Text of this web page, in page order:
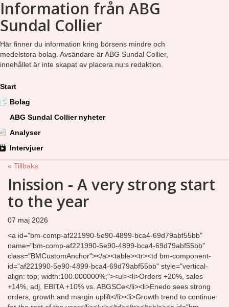
Information från ABG
Sundal Collier
Här finner du information kring börsens mindre och
medelstora bolag. Avsändare är ABG Sundal Collier,
innehållet är inte skapat av placera.nu:s redaktion.
Start
Bolag
ABG Sundal Collier nyheter
Analyser
Intervjuer
« Tillbaka
Inission - A very strong start
to the year
07 maj 2026
<a id="bm-comp-af221990-5e90-4899-bca4-69d79abf55bb"
name="bm-comp-af221990-5e90-4899-bca4-69d79abf55bb"
class="BMCustomAnchor"></a><table><tr><td bm-component-
id="af221990-5e90-4899-bca4-69d79abf55bb" style="vertical-
align: top; width:100.000000%;"><ul><li>Orders +20%, sales
+14%, adj. EBITA +10% vs. ABGSCe</li><li>Enedo sees strong
orders, growth and margin uplift</li><li>Growth trend to continue